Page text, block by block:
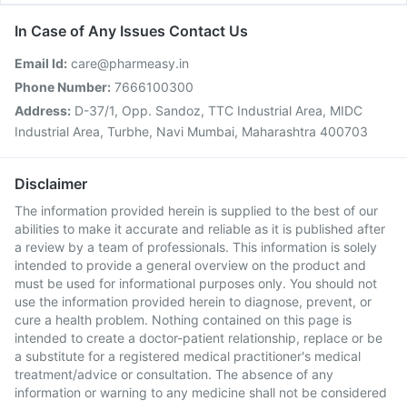
In Case of Any Issues Contact Us
Email Id: care@pharmeasy.in
Phone Number: 7666100300
Address: D-37/1, Opp. Sandoz, TTC Industrial Area, MIDC
Industrial Area, Turbhe, Navi Mumbai, Maharashtra 400703
Disclaimer
The information provided herein is supplied to the best of our
abilities to make it accurate and reliable as it is published after
a review by a team of professionals. This information is solely
intended to provide a general overview on the product and
must be used for informational purposes only. You should not
use the information provided herein to diagnose, prevent, or
cure a health problem. Nothing contained on this page is
intended to create a doctor-patient relationship, replace or be
a substitute for a registered medical practitioner's medical
treatment/advice or consultation. The absence of any
information or warning to any medicine shall not be considered